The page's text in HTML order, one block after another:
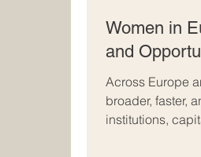
Women in
and
Across Europe
broader, faster,
institutions,